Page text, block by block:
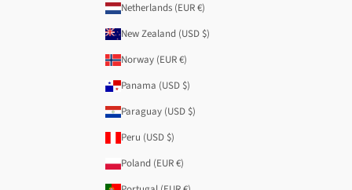
Netherlands (EUR €)
New Zealand (USD $)
Norway (EUR €)
Panama (USD $)
Paraguay (USD $)
Peru (USD $)
Poland (EUR €)